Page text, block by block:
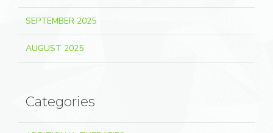
SEPTEMBER 2025
AUGUST 2025
Categories